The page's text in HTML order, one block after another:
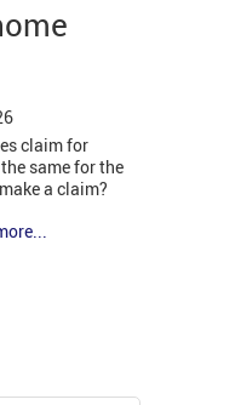
claim for
same for the
a claim?